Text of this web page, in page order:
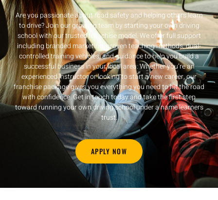
Are you passionate about road safety and helping others learn
to drive? Join our growing team by starting your own driving
school with our trusted franchise model. We offer full support
including branded marketing, proven teaching methods, dual-
controlled training vehicles, and guidance to help you build a
successful business in your local area. Whether you’re an
experienced instructor or looking to start a new career, our
franchise package gives you everything you need to hit the road
with confidence. Get in touch today and take the first step
toward running your own driving school under a name learners
trust.
APPLY NOW